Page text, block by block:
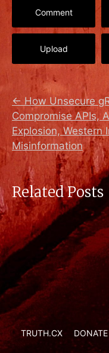
Comment
Upload
← How Unsecure
Compromise APIs,
Explosion, Western
Misinformation
Related Posts
TRUTH.CX DONATE